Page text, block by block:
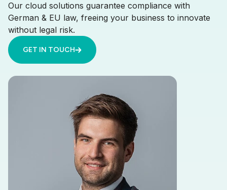
Our cloud solutions guarantee compliance with
German & EU law, freeing your business to innovate
without legal risk.
GET IN TOUCH